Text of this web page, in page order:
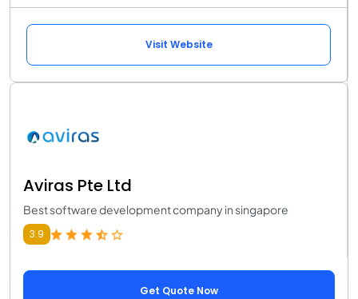
Visit Website
Aviras Pte Ltd
Best software development company in singapore
3.9
Get Quote Now